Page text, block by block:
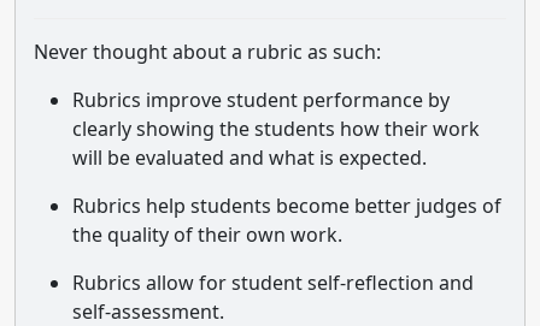
Never thought about a rubric as such:
Rubrics improve student performance by
clearly showing the students how their work
will be evaluated and what is expected.
Rubrics help students become better judges of
the quality of their own work.
Rubrics allow for student self-reflection and
self-assessment.